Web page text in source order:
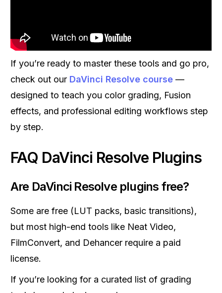
If you’re ready to master these tools and go pro,
check out our DaVinci Resolve course —
designed to teach you color grading, Fusion
effects, and professional editing workflows step
by step.
FAQ DaVinci Resolve Plugins
Are DaVinci Resolve plugins free?
Some are free (LUT packs, basic transitions),
but most high-end tools like Neat Video,
FilmConvert, and Dehancer require a paid
license.
If you’re looking for a curated list of grading